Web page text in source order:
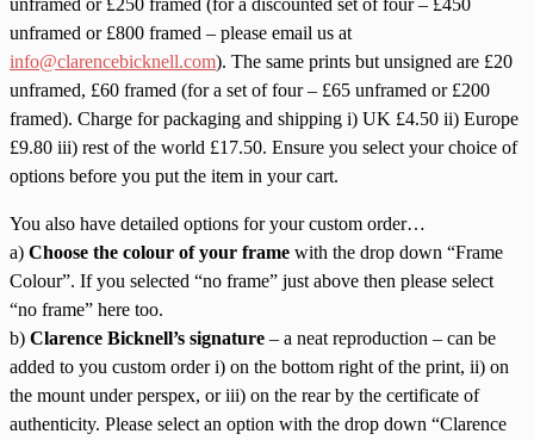
unframed or £800 framed – please email us at
info@clarencebicknell.com). The same prints but unsigned are £20
unframed, £60 framed (for a set of four – £65 unframed or £200
framed). Charge for packaging and shipping i) UK £4.50 ii) Europe
£9.80 iii) rest of the world £17.50. Ensure you select your choice of
options before you put the item in your cart.
You also have detailed options for your custom order…
a) Choose the colour of your frame with the drop down “Frame
Colour”. If you selected “no frame” just above then please select
“no frame” here too.
b) Clarence Bicknell’s signature – a neat reproduction – can be
added to you custom order i) on the bottom right of the print, ii) on
the mount under perspex, or iii) on the rear by the certificate of
authenticity. Please select an option with the drop down “Clarence